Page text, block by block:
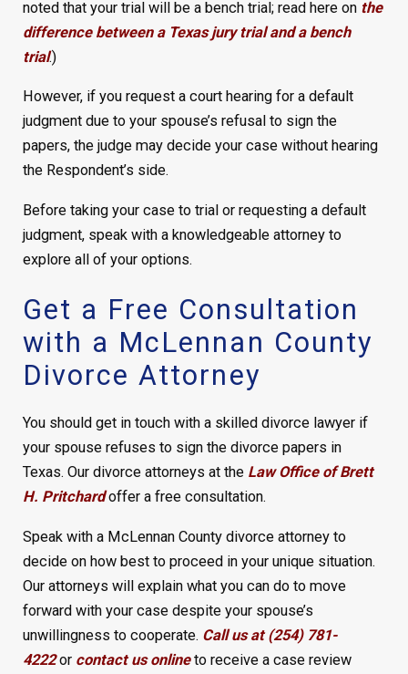
noted that your trial will be a bench trial; read here on the
difference between a Texas jury trial and a bench
trial.)
However, if you request a court hearing for a default
judgment due to your spouse’s refusal to sign the
papers, the judge may decide your case without hearing
the Respondent’s side.
Before taking your case to trial or requesting a default
judgment, speak with a knowledgeable attorney to
explore all of your options.
Get a Free Consultation
with a McLennan County
Divorce Attorney
You should get in touch with a skilled divorce lawyer if
your spouse refuses to sign the divorce papers in
Texas. Our divorce attorneys at the Law Office of Brett
H. Pritchardoffer a free consultation.
Speak with a McLennan County divorce attorney to
decide on how best to proceed in your unique situation.
Our attorneys will explain what you can do to move
forward with your case despite your spouse’s
unwillingness to cooperate. Call us at (254) 781-
4222or contact us onlineto receive a case review